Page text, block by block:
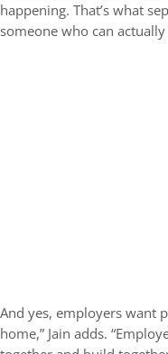
happening. That’s what
someone who can
And yes, employers want
home,” Jain adds.